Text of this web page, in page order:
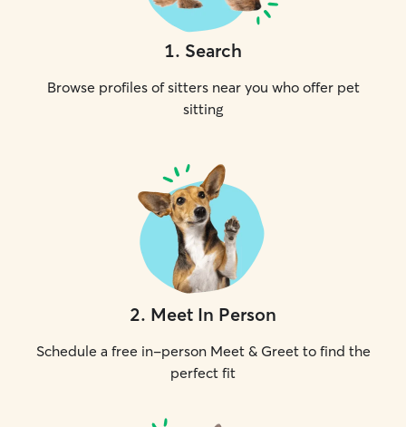
1. Search
Browse profiles of sitters near you who offer pet
sitting
2. Meet In Person
Schedule a free in-person Meet & Greet to find the
perfect fit